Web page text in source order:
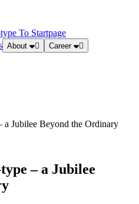
To Startpage
About Career
Jubilee Beyond the Ordinary
– a Jubilee